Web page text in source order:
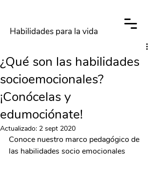
Habilidades para la vida
¿Qué son las habilidades
socioemocionales?
¡Conócelas y
edumociónate!
Actualizado: 2 sept 2020
Conoce nuestro marco pedagógico de
las habilidades socio emocionales